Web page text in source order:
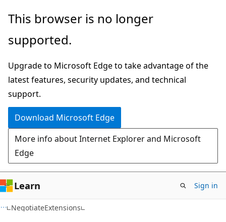
Skip
main
Skip
in-
navigation
Skip
Ask
chat
experience
This browser is no longer
supported.
Upgrade to Microsoft Edge to take advantage of the
latest features, security updates, and technical
support.
Download Microsoft Edge
More info about Internet Explorer and Microsoft
Edge
Learn Sign in
NegotiateExtensions